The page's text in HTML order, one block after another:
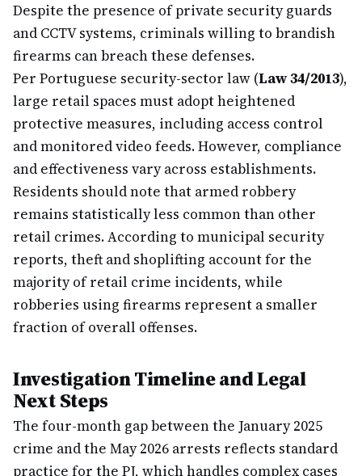
Despite the presence of private security guards
and CCTV systems, criminals willing to brandish
firearms can breach these defenses.
Per Portuguese security-sector law (Law 34/2013),
large retail spaces must adopt heightened
protective measures, including access control
and monitored video feeds. However, compliance
and effectiveness vary across establishments.
Residents should note that armed robbery
remains statistically less common than other
retail crimes. According to municipal security
reports, theft and shoplifting account for the
majority of retail crime incidents, while
robberies using firearms represent a smaller
fraction of overall offenses.
Investigation Timeline and Legal
Next Steps
The four-month gap between the January 2025
crime and the May 2026 arrests reflects standard
practice for the PJ, which handles complex cases